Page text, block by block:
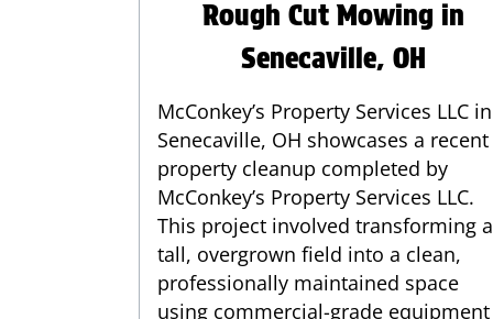
Rough Cut Mowing in
Senecaville, OH
McConkey’s Property Services LLC in
Senecaville, OH showcases a recent
property cleanup completed by
McConkey’s Property Services LLC.
This project involved transforming a
tall, overgrown field into a clean,
professionally maintained space
using commercial-grade equipment